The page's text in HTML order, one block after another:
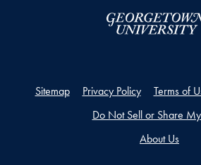
Sitemap Privacy Policy Terms of
Do Not Sell or Share
About Us